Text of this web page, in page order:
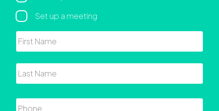
Set up a meeting
Name
Phone